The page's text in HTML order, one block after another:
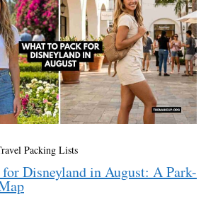
Packing Lists
Disneyland in August: A Park-